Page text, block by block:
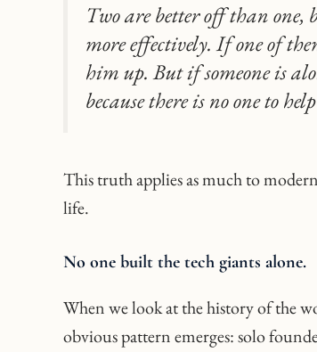
Two are better off than one,
more effectively. If one of
him up. But if someone is
because there is no one to
This truth applies as much to
life.
No one built the tech giants alone.
When we look at the history of the
obvious pattern emerges: solo